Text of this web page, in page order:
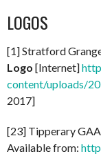
LOGOS
[1] Stratford
Logo [Internet]
content/uploads/
2017]
[23] Tipperary
Available from: